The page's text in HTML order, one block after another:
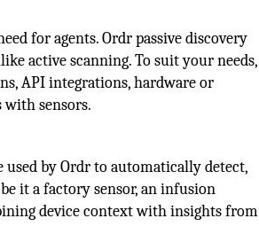
for agents. Ordr passive discovery
active scanning. To suit your needs,
API integrations, hardware or
sensors.
used by Ordr to automatically detect,
it a factory sensor, an infusion
device context with insights from